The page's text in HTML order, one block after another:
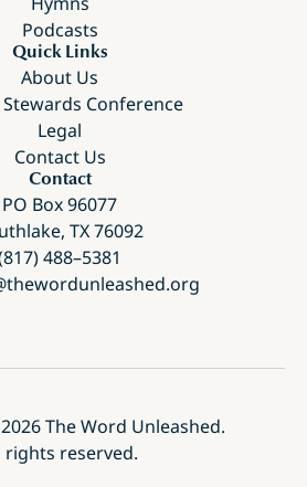
Podcasts
Quick Links
About Us
Conference
Legal
Contact Us
Contact
PO Box 96077
TX 76092
488–5381
2026The Word Unleashed.
rights reserved.